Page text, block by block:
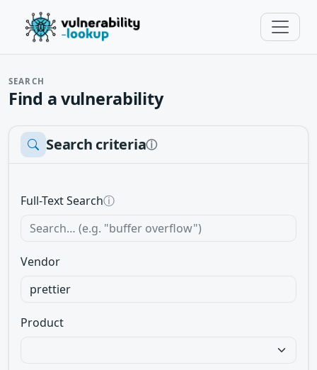
SEARCH
Find a vulnerability
Search criteriaⓘ
Full-Text Searchⓘ
Vendor
Product